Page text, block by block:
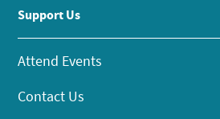
Support Us
Attend Events
Contact Us